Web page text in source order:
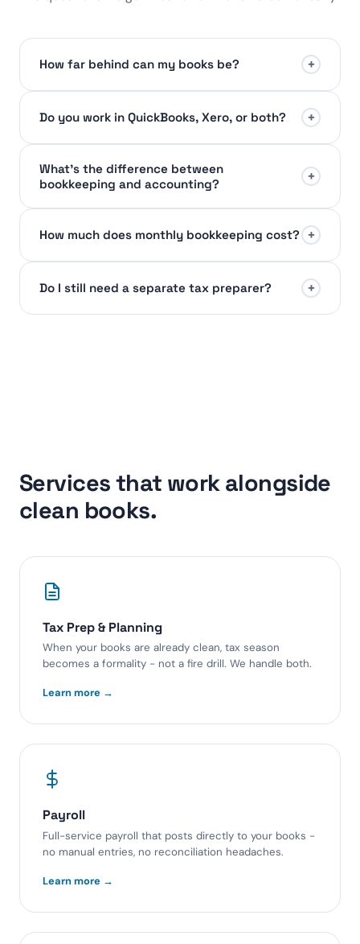
How far behind can my books be? +
Do you work in QuickBooks, Xero, or both? +
What's the difference between
bookkeeping and accounting?
+
How much does monthly bookkeeping cost? +
Do I still need a separate tax preparer? +
Services that work alongside
clean books.
Tax Prep & Planning
When your books are already clean, tax season
becomes a formality - not a fire drill. We handle both.
Learn more →
Payroll
Full-service payroll that posts directly to your books -
no manual entries, no reconciliation headaches.
Learn more →